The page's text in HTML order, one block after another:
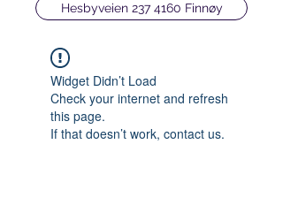
Hesbyveien 237 4160 Finnøy
Widget Didn’t Load
Check your internet and refresh
this page.
If that doesn’t work, contact us.